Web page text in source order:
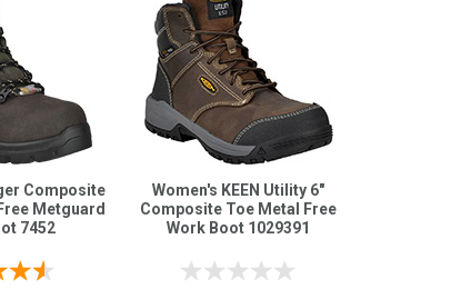
Composite
Metguard
7452
Women's KEEN Utility 6"
Composite Toe Metal Free
Work Boot 1029391